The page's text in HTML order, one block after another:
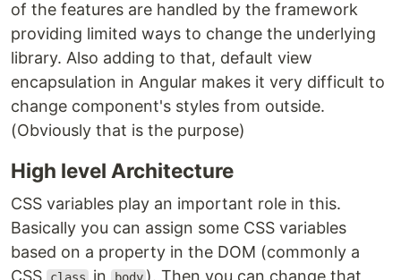
of the features are handled by the framework
providing limited ways to change the underlying
library. Also adding to that, default view
encapsulation in Angular makes it very difficult to
change component's styles from outside.
(Obviously that is the purpose)
High level Architecture
CSS variables play an important role in this.
Basically you can assign some CSS variables
based on a property in the DOM (commonly a
CSS
in
). Then you can change that